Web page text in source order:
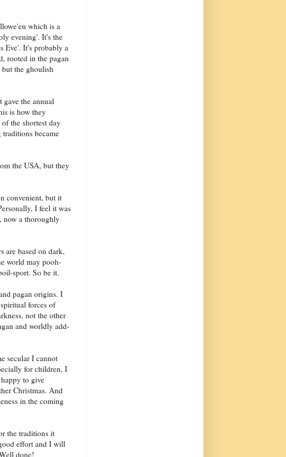
which is a
evening'. It's the
Eve'. It's probably a
rooted in the pagan
the ghoulish
gave the annual
is how they
the shortest day
became
the USA, but they
convenient, but it
I feel it was
now a thoroughly
are based on dark,
world may pooh-
sport. So be it.
pagan origins. I
forces of
not the other
and worldly add-
secular I cannot
for children, I
to give
Christmas. And
in the coming
the traditions it
effort and I will
done!